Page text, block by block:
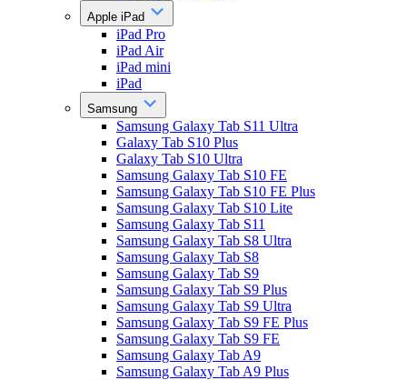
Apple iPad
iPad Pro
iPad Air
iPad mini
iPad
Samsung
Samsung Galaxy Tab S11 Ultra
Galaxy Tab S10 Plus
Galaxy Tab S10 Ultra
Samsung Galaxy Tab S10 FE
Samsung Galaxy Tab S10 FE Plus
Samsung Galaxy Tab S10 Lite
Samsung Galaxy Tab S11
Samsung Galaxy Tab S8 Ultra
Samsung Galaxy Tab S8
Samsung Galaxy Tab S9
Samsung Galaxy Tab S9 Plus
Samsung Galaxy Tab S9 Ultra
Samsung Galaxy Tab S9 FE Plus
Samsung Galaxy Tab S9 FE
Samsung Galaxy Tab A9
Samsung Galaxy Tab A9 Plus